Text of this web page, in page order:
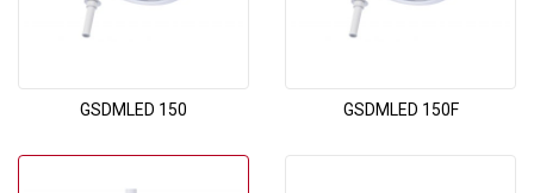
GSDMLED 150 GSDMLED 150F